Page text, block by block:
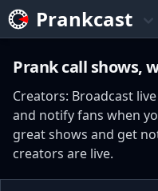
Prankcast
Prank call shows,
Creators: Broadcast
and notify fans when
great shows and get
creators are live.